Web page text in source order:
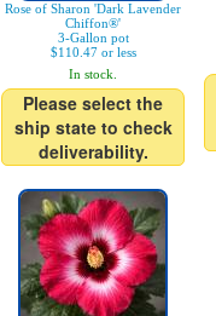
Rose of Sharon 'Dark Lavender
Chiffon®'
3-Gallon pot
$110.47 or less
In stock.
Please select the
ship state to check
deliverability.